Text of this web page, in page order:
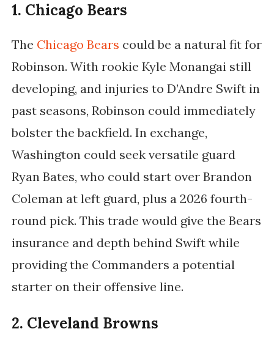
1. Chicago Bears
The Chicago Bears could be a natural fit for
Robinson. With rookie Kyle Monangai still
developing, and injuries to D’Andre Swift in
past seasons, Robinson could immediately
bolster the backfield. In exchange,
Washington could seek versatile guard
Ryan Bates, who could start over Brandon
Coleman at left guard, plus a 2026 fourth-
round pick. This trade would give the Bears
insurance and depth behind Swift while
providing the Commanders a potential
starter on their offensive line.
2. Cleveland Browns